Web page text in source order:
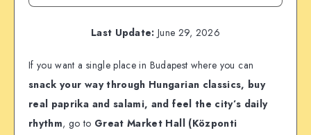
Last Update: June 29, 2026
If you want a single place in Budapest where you can
snack your way through Hungarian classics, buy
real paprika and salami, and feel the city’s daily
rhythm, go to Great Market Hall (Központi